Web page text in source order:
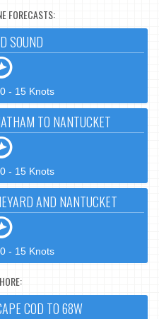
FORECASTS:
SOUND
- 15 Knots
TO NANTUCKET
- 15 Knots
AND NANTUCKET
- 15 Knots
COD TO 68W